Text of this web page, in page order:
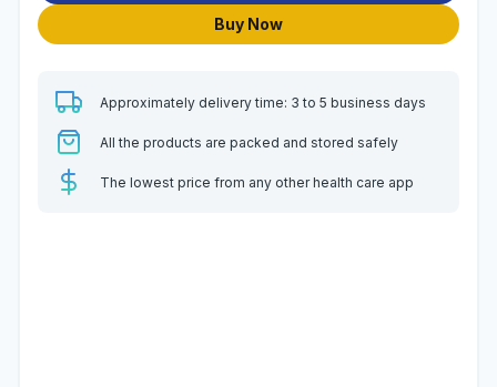
Buy Now
Approximately delivery time: 3 to 5 business days
All the products are packed and stored safely
The lowest price from any other health care app